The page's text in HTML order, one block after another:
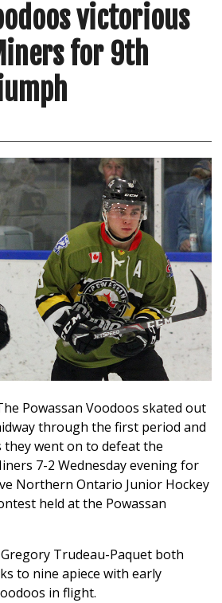
victorious
for 9th
Powassan Voodoos skated out
through the first period and
they went on to defeat the
7-2 Wednesday evening for
Northern Ontario Junior Hockey
held at the Powassan
Trudeau-Paquet both
to nine apiece with early
in flight.